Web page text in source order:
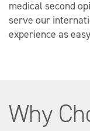
not cover the
medical second
serve our
experience as
Why